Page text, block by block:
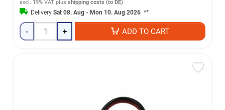
excl. 19% VAT plusshipping costs (to DE)
DeliverySat 08. Aug - Mon 10. Aug 2026 **
- + ADD TO CART